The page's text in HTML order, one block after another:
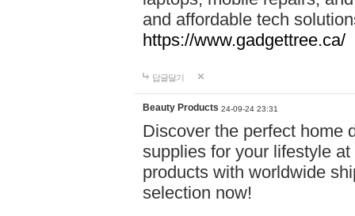
and affordable tech
https://www.gadgettree.ca/
답글달기
Beauty Products 24-09-24 23:31
Discover the perfect home
supplies for your lifestyle
products with worldwide
selection now!